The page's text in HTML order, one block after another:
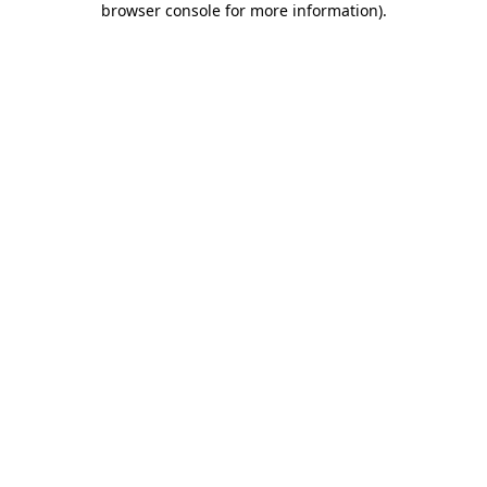
browser console for more information).